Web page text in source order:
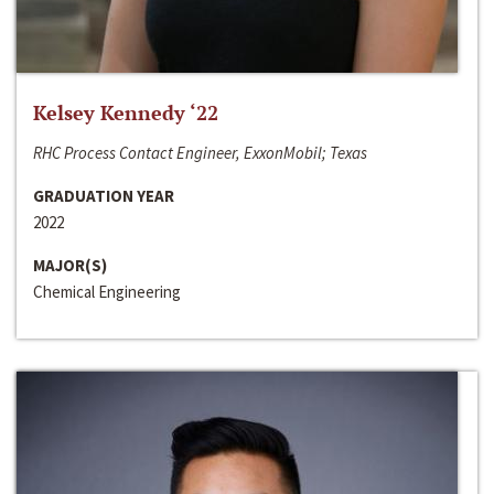
Kelsey Kennedy ‘22
RHC Process Contact Engineer, ExxonMobil; Texas
GRADUATION YEAR
2022
MAJOR(S)
Chemical Engineering